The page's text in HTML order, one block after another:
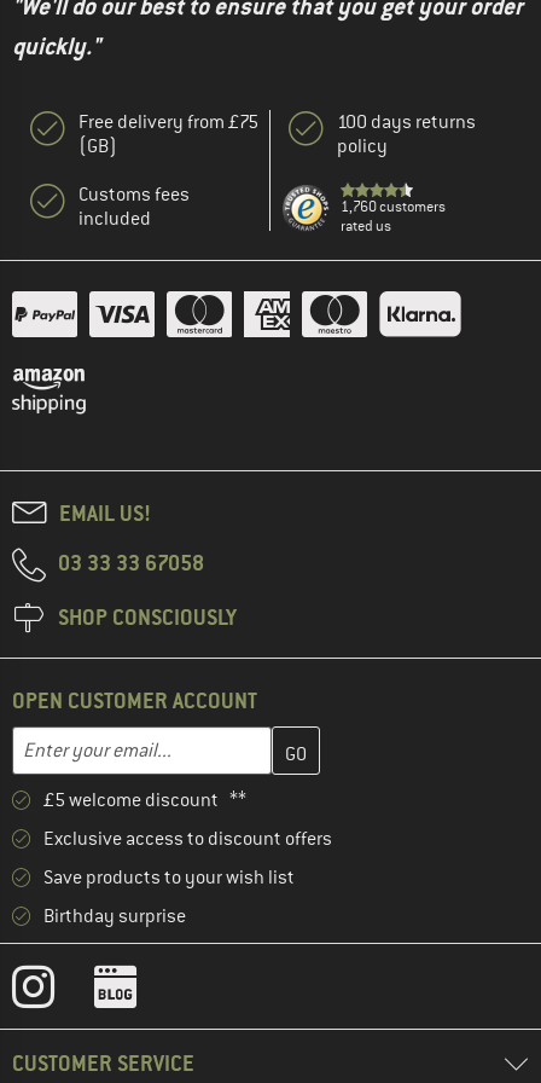
"We'll do our best to ensure that you get your order
quickly."
Free delivery from £75
(GB)
Customs fees
included
100 days returns
policy
1,760 customers
rated us
EMAIL US!
03 33 33 67058
SHOP CONSCIOUSLY
OPEN CUSTOMER ACCOUNT
Email address
Enter your email address here and create your customer
£5 welcome discount **
Exclusive access to discount offers
Save products to your wish list
Birthday surprise
CUSTOMER SERVICE